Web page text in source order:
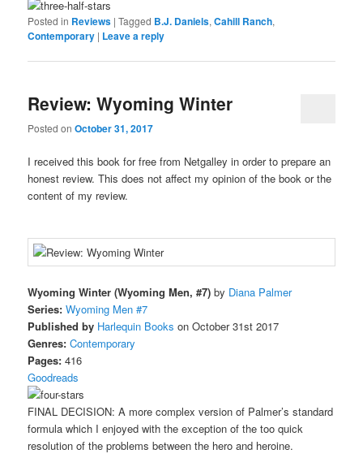
Posted in Reviews |Tagged B.J. Daniels,Cahill Ranch,
Contemporary | Leave a reply
Review: Wyoming Winter
Posted onOctober 31, 2017
I received this book for free from Netgalley in order to prepare an
honest review. This does not affect my opinion of the book or the
content of my review.
Wyoming Winter (Wyoming Men, #7) by Diana Palmer
Series: Wyoming Men #7
Published by Harlequin Books on October 31st 2017
Genres: Contemporary
Pages: 416
Goodreads
FINAL DECISION: A more complex version of Palmer’s standard
formula which I enjoyed with the exception of the too quick
resolution of the problems between the hero and heroine.